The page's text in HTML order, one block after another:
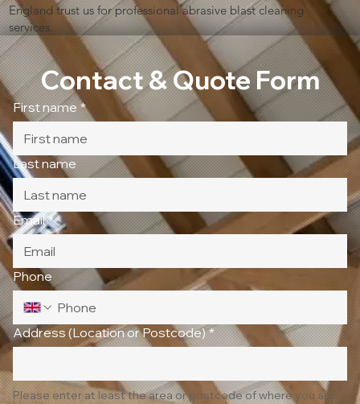
England trust us for professional abrasive blast cleaning
services.
Contact & Quote Form
First name *
Last name
Email *
Phone
Address (Location or Postcode) *
Please enter at least the area or postcode of where you are